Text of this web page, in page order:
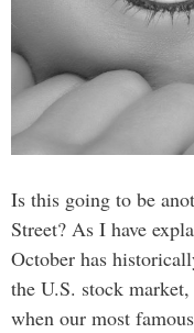
Is this going to be
Street? As I have
October has
the U.S. stock
when our most